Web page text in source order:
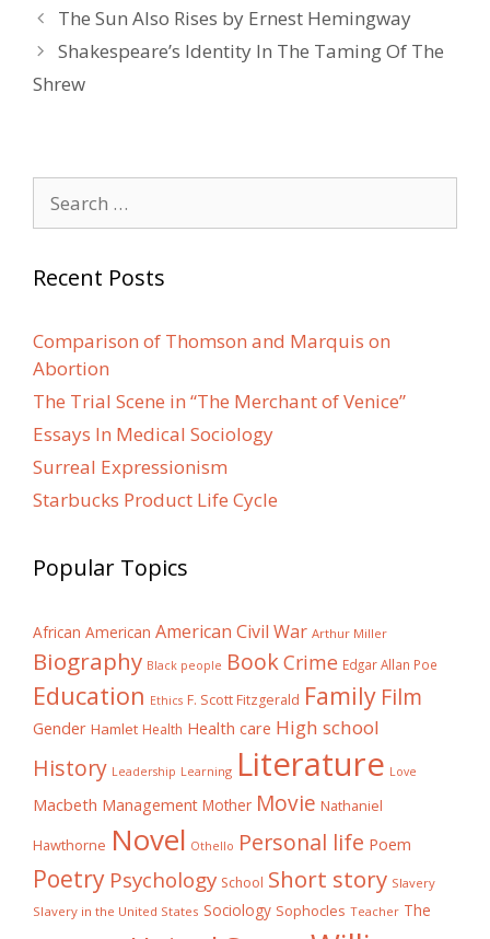
Post
navigation
The Sun Also Rises by Ernest Hemingway
Shakespeare’s Identity In The Taming Of The
Shrew
for:
Recent Posts
Comparison of Thomson and Marquis on
Abortion
The Trial Scene in “The Merchant of Venice”
Essays In Medical Sociology
Surreal Expressionism
Starbucks Product Life Cycle
Popular Topics
African American American Civil War Arthur Miller
Biography Black people BookCrime Edgar Allan Poe
Education Ethics F. Scott Fitzgerald Family Film
Gender Hamlet Health Health care High school
History Leadership Learning Literature Love
Macbeth Management Mother Movie Nathaniel
Hawthorne Novel Othello Personal life Poem
Poetry Psychology School Short story Slavery
Slavery in the United States Sociology Sophocles Teacher The